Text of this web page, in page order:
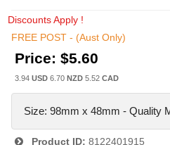
Discounts Apply !
FREE POST - (Aust Only)
Price: $5.60
3.94 USD 6.70 NZD 5.52 CAD
Size: 98mm x 48mm - Quality
Product ID 8122401915